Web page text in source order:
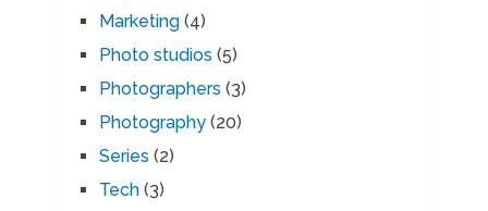
Marketing(4)
Photo studios (5)
Photographers (3)
Photography(20)
Series (2)
Tech(3)